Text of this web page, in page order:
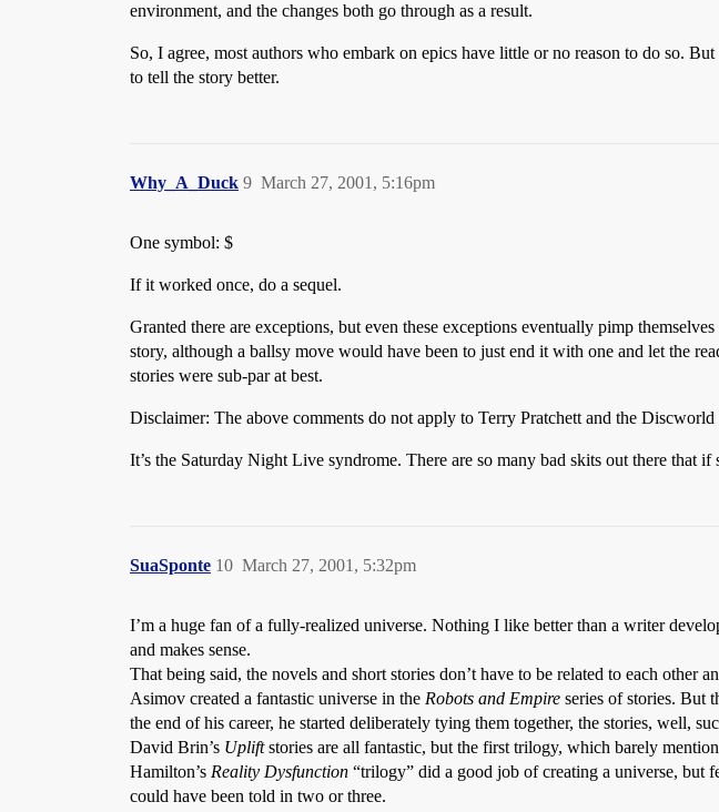
environment, and the changes both go through as a result.
So, I agree, most authors who embark on epics have little or no reason to do so.
to tell the story better.
Why_A_Duck March 27, 2001, 5:16pm
9
One symbol: $
If it worked once, do a sequel.
Granted there are exceptions, but even these exceptions eventually pimp
story, although a ballsy move would have been to just end it with one and let the
stories were sub-par at best.
Disclaimer: The above comments do not apply to Terry Pratchett and the Discworld
It’s the Saturday Night Live syndrome. There are so many bad skits out there that
SuaSponte March 27, 2001, 5:32pm
10
I’m a huge fan of a fully-realized universe. Nothing I like better than a writer
and makes sense.
That being said, the novels and short stories don’t have to be related to each other
Asimov created a fantastic universe in the Robots and Empire series of stories. But
the end of his career, he started deliberately tying them together, the stories, well,
David Brin’s Upliftstories are all fantastic, but the first trilogy, which barely
Hamilton’s Reality Dysfunction “trilogy” did a good job of creating a universe, but
could have been told in two or three.